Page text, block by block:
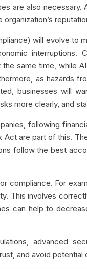
are also
will evolve to
interruptions.
same time, while
as hazards
businesses will
more clearly, and
following
are part of this.
follow the best
compliance. For
This involves
can help to
advanced
and avoid potential